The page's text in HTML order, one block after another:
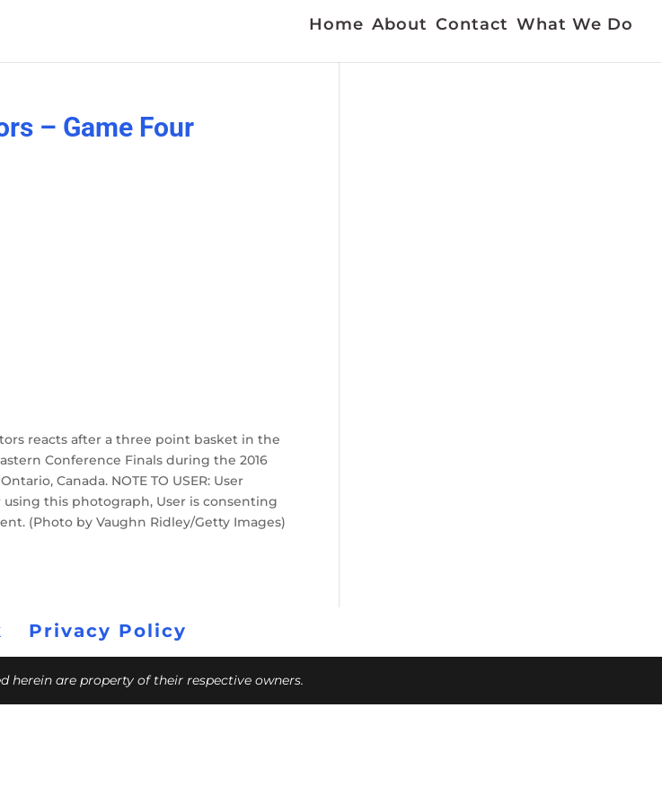
Home About Contact What We Do
– Game Four
reacts after a three point basket in the
Conference Finals during the 2016
Canada. NOTE TO USER: User
this photograph, User is consenting
(Photo by Vaughn Ridley/Getty Images)
Privacy Policy
herein are property of their respective owners.